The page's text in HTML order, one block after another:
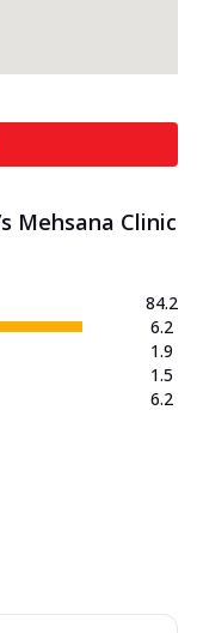
Mehsana Clinic
84.2
6.2
1.9
1.5
6.2